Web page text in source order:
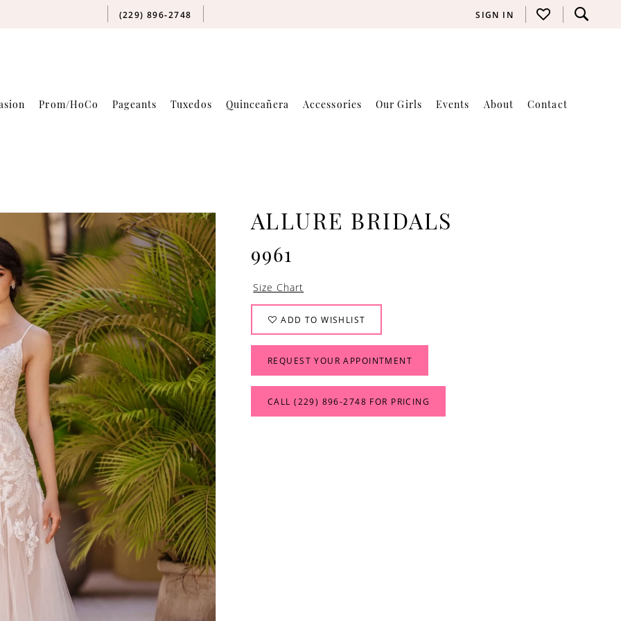
(229) 896‑2748 SIGN IN
Prom/HoCo Pageants Tuxedos Quinceañera Accessories Our Girls Events About Contact
ALLURE BRIDALS
9961
Size Chart
ADD TO WISHLIST
REQUEST YOUR APPOINTMENT
CALL (229) 896‑2748 FOR PRICING